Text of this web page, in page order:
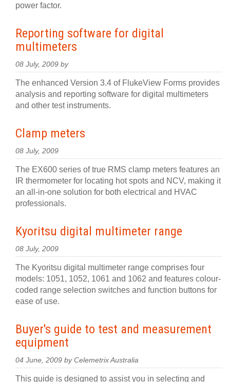
power factor.
Reporting software for digital
multimeters
08 July, 2009 by
The enhanced Version 3.4 of FlukeView Forms provides
analysis and reporting software for digital multimeters
and other test instruments.
Clamp meters
08 July, 2009
The EX600 series of true RMS clamp meters features an
IR thermometer for locating hot spots and NCV, making it
an all-in-one solution for both electrical and HVAC
professionals.
Kyoritsu digital multimeter range
08 July, 2009
The Kyoritsu digital multimeter range comprises four
models: 1051, 1052, 1061 and 1062 and features colour-
coded range selection switches and function buttons for
ease of use.
Buyer's guide to test and measurement
equipment
04 June, 2009 by Celemetrix Australia
This guide is designed to assist you in selecting and